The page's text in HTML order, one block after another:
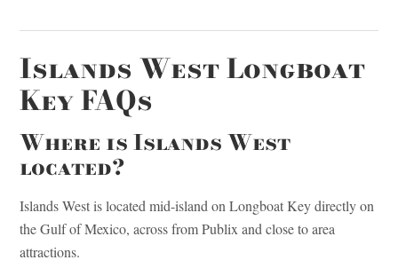
Islands West Longboat
Key FAQs
Where is Islands West
located?
Islands West is located mid-island on Longboat Key directly on
the Gulf of Mexico, across from Publix and close to area
attractions.